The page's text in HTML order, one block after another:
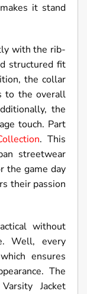
it stand
with the rib-
structured fit
the collar
to the overall
the
touch. Part
. This
streetwear
the game day
their passion
without
Well, every
ensures
The
Jacket